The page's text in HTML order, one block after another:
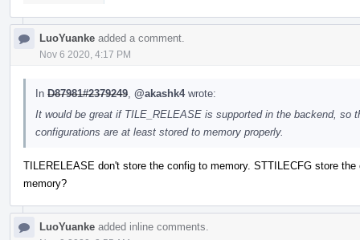
LuoYuanke added a comment.
Nov 6 2020, 4:17 PM
In D87981#2379249 @akashk4wrote:
It would be great if TILE_RELEASE is supported in the backend, so
configurations are at least stored to memory properly.
TILERELEASE don't store the config to memory. STTILECFG store
memory?
LuoYuanke added inline comments.